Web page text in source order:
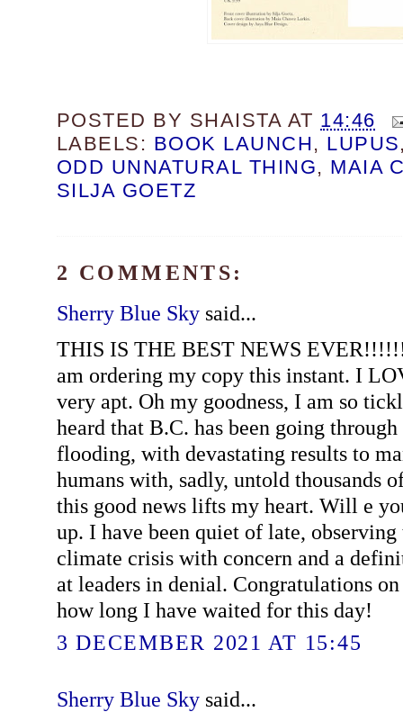
POSTED BY SHAISTA AT 14:46
LABELS: BOOK LAUNCH, LUPUS
ODD UNNATURAL THING, MAIA
SILJA GOETZ
2 COMMENTS:
Sherry Blue Skysaid...
THIS IS THE BEST NEWS
am ordering my copy this instant. I
very apt. Oh my goodness, I am so
heard that B.C. has been going
flooding, with devastating results to
humans with, sadly, untold thousands
this good news lifts my heart. Will e
up. I have been quiet of late,
climate crisis with concern and a
at leaders in denial. Congratulations
how long I have waited for this day!
3 DECEMBER 2021 AT 15:45
Sherry Blue Skysaid...